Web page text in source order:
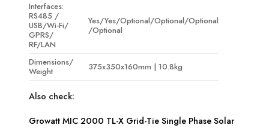
Interfaces:
RS485 /
USB/Wi-Fi/
GPRS/
RF/LAN
Yes/Yes/Optional/Optional/Optional
/Optional
Dimensions/
Weight
375x350x160mm | 10.8kg
Also check:
Growatt MIC 2000 TL-X Grid-Tie Single Phase Solar